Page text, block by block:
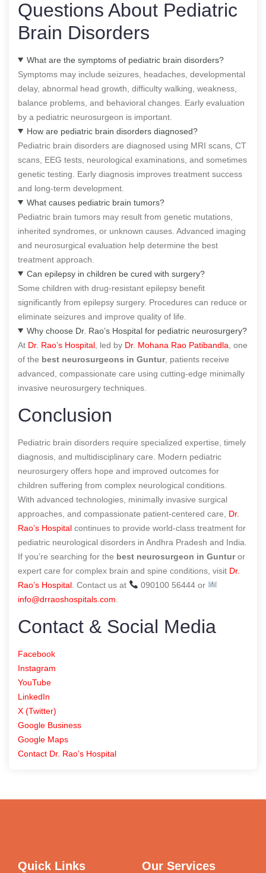
Questions About Pediatric
Brain Disorders
What are the symptoms of pediatric brain disorders?
Symptoms may include seizures, headaches, developmental
delay, abnormal head growth, difficulty walking, weakness,
balance problems, and behavioral changes. Early evaluation
by a pediatric neurosurgeon is important.
How are pediatric brain disorders diagnosed?
Pediatric brain disorders are diagnosed using MRI scans, CT
scans, EEG tests, neurological examinations, and sometimes
genetic testing. Early diagnosis improves treatment success
and long-term development.
What causes pediatric brain tumors?
Pediatric brain tumors may result from genetic mutations,
inherited syndromes, or unknown causes. Advanced imaging
and neurosurgical evaluation help determine the best
treatment approach.
Can epilepsy in children be cured with surgery?
Some children with drug-resistant epilepsy benefit
significantly from epilepsy surgery. Procedures can reduce or
eliminate seizures and improve quality of life.
Why choose Dr. Rao’s Hospital for pediatric neurosurgery?
At Dr. Rao’s Hospital , led by Dr. Mohana Rao Patibandla , one
of the best neurosurgeons in Guntur, patients receive
advanced, compassionate care using cutting-edge minimally
invasive neurosurgery techniques.
Conclusion
Pediatric brain disorders require specialized expertise, timely
diagnosis, and multidisciplinary care. Modern pediatric
neurosurgery offers hope and improved outcomes for
children suffering from complex neurological conditions.
With advanced technologies, minimally invasive surgical
approaches, and compassionate patient-centered care, Dr.
Rao’s Hospital continues to provide world-class treatment for
pediatric neurological disorders in Andhra Pradesh and India.
If you’re searching for the best neurosurgeon in Gunturor
expert care for complex brain and spine conditions, visit Dr.
Rao’s Hospital . Contact us at
090100 56444 or
info@drraoshospitals.com
Contact & Social Media
Facebook
Instagram
YouTube
LinkedIn
X (Twitter)
Google Business
Google Maps
Contact Dr. Rao’s Hospital
Quick Links Our Services